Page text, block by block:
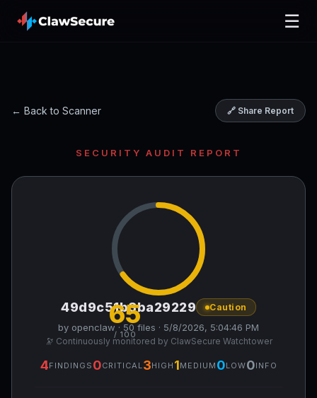
☰
← Back to Scanner 🔗 Share Report
SECURITY AUDIT REPORT
65
/ 100
49d9c51b3ba29229 Caution
by openclaw · 50 files · 5/8/2026, 5:04:46 PM
🔭 Continuously monitored by ClawSecure Watchtower
4FINDINGS 0CRITICAL 3HIGH 1MEDIUM 0LOW0INFO